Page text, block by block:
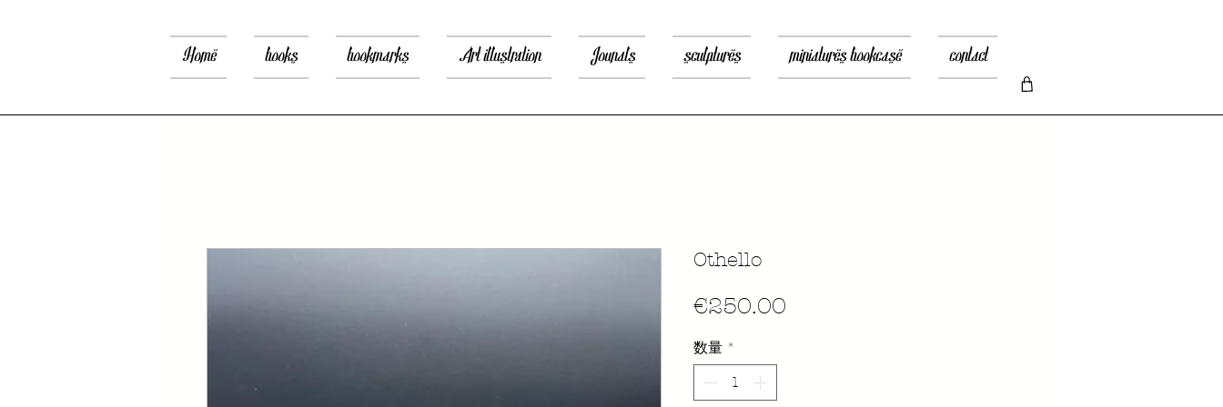
Home books bookmarks Art illustration Jounals sculptures miniatures bookcase contact
Othello
€250.00
数量 *